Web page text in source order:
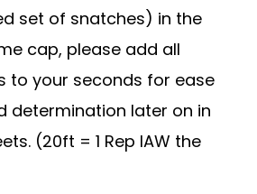
set of snatches) in the
cap, please add all
to your seconds for ease
determination later on in
(20ft = 1 Rep IAW the